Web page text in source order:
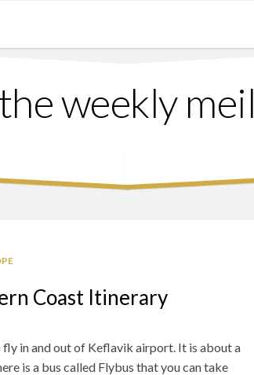
the weekly meil
Coast Itinerary
in and out of Keflavik airport. It is about a
is a bus called Flybus that you can take